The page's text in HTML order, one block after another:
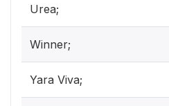
Urea;
Winner;
Yara Viva;